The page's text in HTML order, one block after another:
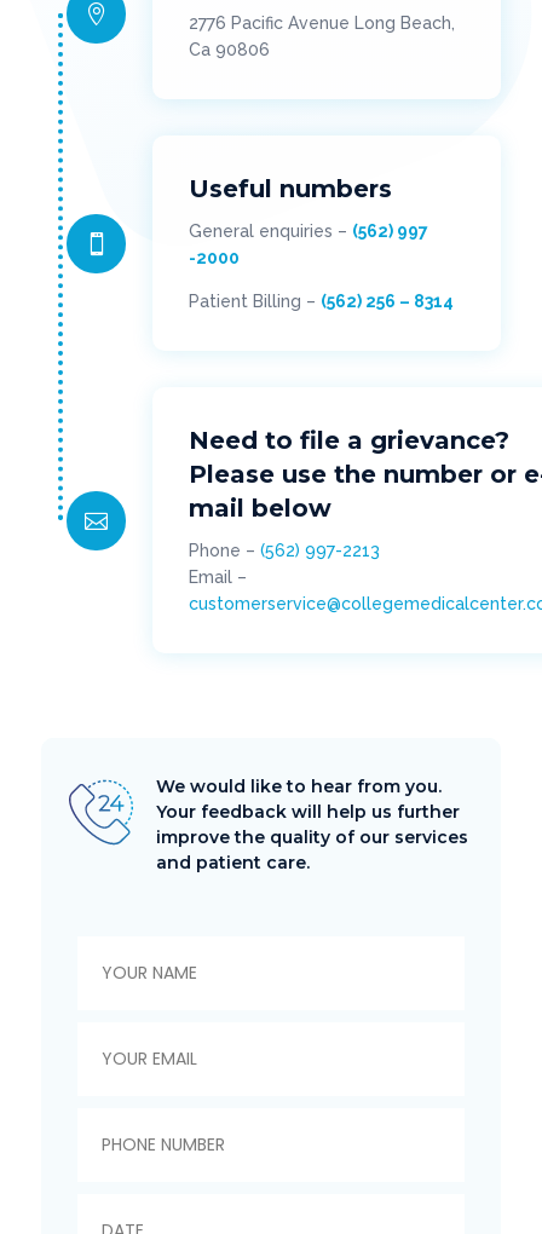

2776 Pacific Avenue Long Beach,
Ca 90806

Useful numbers
General enquiries – (562) 997
-2000
Patient Billing – (562) 256 – 8314

Need to file a grievance?
Please use the number or
mail below
Phone – (562) 997-2213
Email –
We would like to hear from you.
Your feedback will help us further
improve the quality of our services
and patient care.